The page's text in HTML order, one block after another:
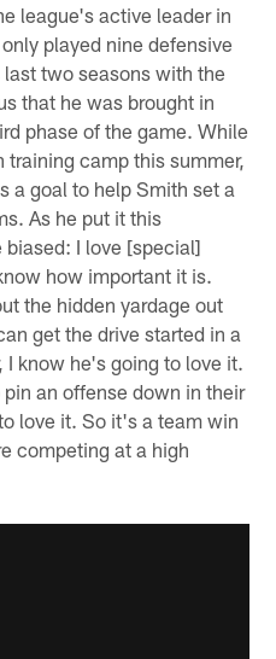
league's active leader in
played nine defensive
two seasons with the
that he was brought in
phase of the game. While
camp this summer,
a goal to help Smith set a
As he put it this
I love [special]
how important it is.
the hidden yardage out
get the drive started in a
know he's going to love it.
an offense down in their
love it. So it's a team win
competing at a high